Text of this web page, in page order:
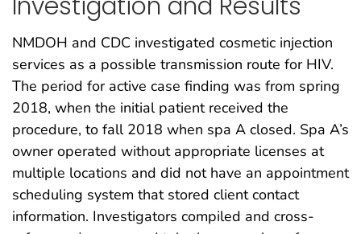
NMDOH and CDC investigated cosmetic injection
services as a possible transmission route for HIV.
The period for active case finding was from spring
2018, when the initial patient received the
procedure, to fall 2018 when spa A closed. Spa A’s
owner operated without appropriate licenses at
multiple locations and did not have an appointment
scheduling system that stored client contact
information. Investigators compiled and cross-